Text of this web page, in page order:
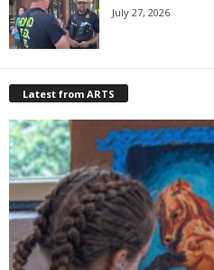
July 27, 2026
Latest from ARTS